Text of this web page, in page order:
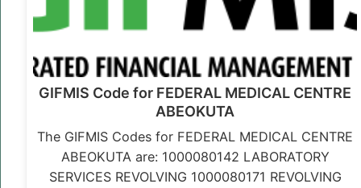
GIFMIS Code for FEDERAL MEDICAL CENTRE
ABEOKUTA
The GIFMIS Codes for FEDERAL MEDICAL CENTRE
ABEOKUTA are: 1000080142 LABORATORY
SERVICES REVOLVING 1000080171 REVOLVING